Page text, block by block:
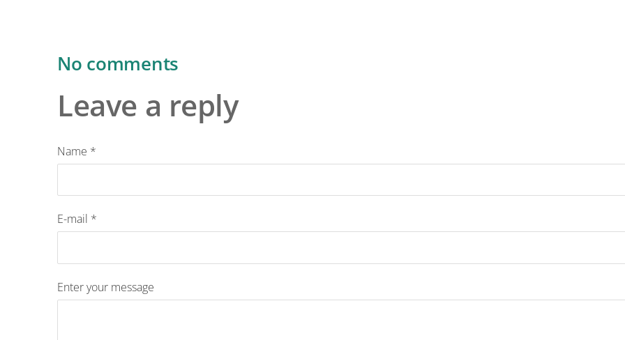
No comments
Leave a reply
Name *
E-mail *
Enter your message